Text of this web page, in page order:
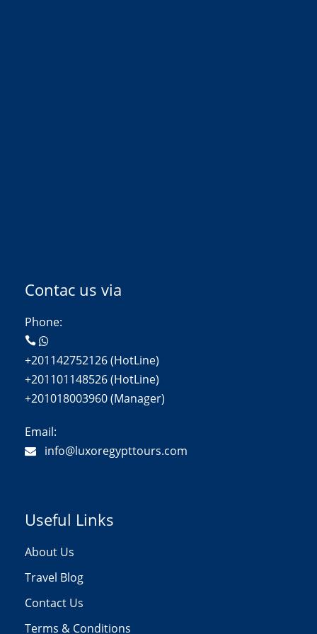
Contac us via
Phone:
+201142752126 (HotLine)
+201101148526 (HotLine)
+201018003960 (Manager)
Email:
info@luxoregypttours.com
Useful Links
About Us
Travel Blog
Contact Us
Terms & Conditions